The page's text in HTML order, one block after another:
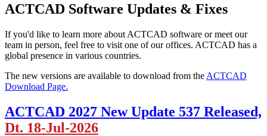
ACTCAD Software Updates & Fixes
If you'd like to learn more about ACTCAD software or meet our
team in person, feel free to visit one of our offices. ACTCAD has a
global presence in various countries.
The new versions are available to download from the ACTCAD
Download Page.
ACTCAD 2027 New Update 537 Released,
Dt. 18-Jul-2026